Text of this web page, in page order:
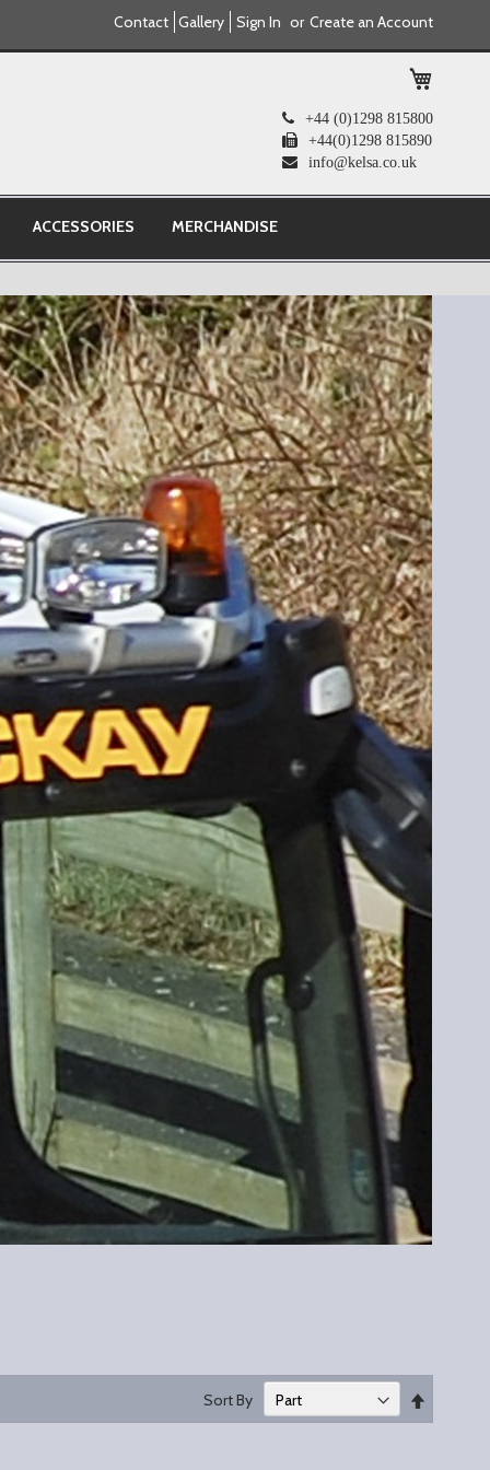
Sign In Create an Account
Contact Gallery
+44 (0)1298 815800
+44(0)1298 815890
info@kelsa.co.uk
ACCESSORIES MERCHANDISE
Sort By